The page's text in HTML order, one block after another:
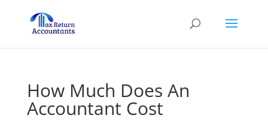
How Much Does An
Accountant Cost